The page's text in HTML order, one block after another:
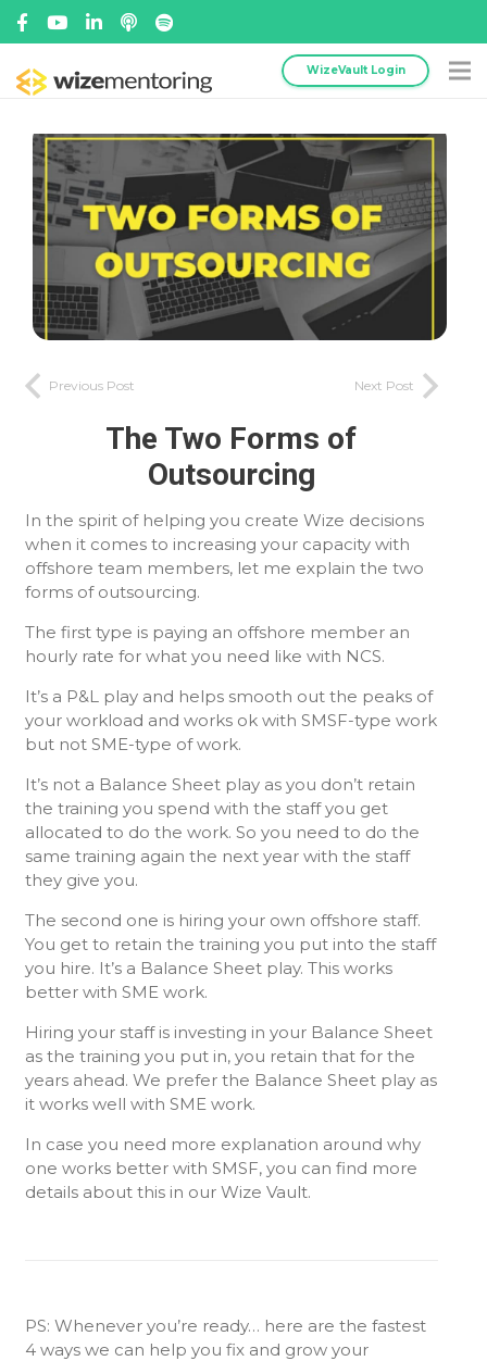
WizeVault Login
Previous Post Next Post
The Two Forms of
Outsourcing
In the spirit of helping you create Wize decisions
when it comes to increasing your capacity with
offshore team members, let me explain the two
forms of outsourcing.
The first type is paying an offshore member an
hourly rate for what you need like with NCS.
It’s a P&L play and helps smooth out the peaks of
your workload and works ok with SMSF-type work
but not SME-type of work.
It’s not a Balance Sheet play as you don’t retain
the training you spend with the staff you get
allocated to do the work. So you need to do the
same training again the next year with the staff
they give you.
The second one is hiring your own offshore staff.
You get to retain the training you put into the staff
you hire. It’s a Balance Sheet play. This works
better with SME work.
Hiring your staff is investing in your Balance Sheet
as the training you put in, you retain that for the
years ahead. We prefer the Balance Sheet play as
it works well with SME work.
In case you need more explanation around why
one works better with SMSF, you can find more
details about this in our Wize Vault.
PS: Whenever you’re ready… here are the fastest
4 ways we can help you fix and grow your